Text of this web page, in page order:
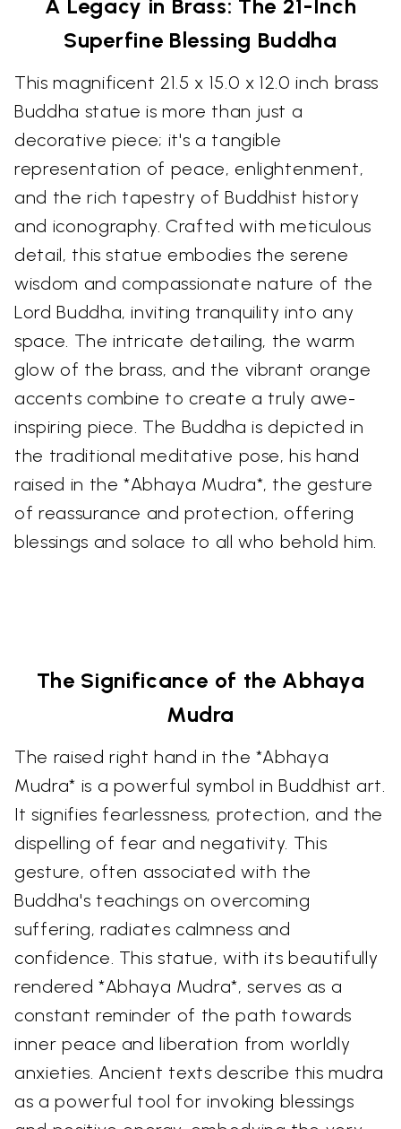
A Legacy in Brass: The 21-Inch
Superfine Blessing Buddha
This magnificent 21.5 x 15.0 x 12.0 inch brass
Buddha statue is more than just a
decorative piece; it's a tangible
representation of peace, enlightenment,
and the rich tapestry of Buddhist history
and iconography. Crafted with meticulous
detail, this statue embodies the serene
wisdom and compassionate nature of the
Lord Buddha, inviting tranquility into any
space. The intricate detailing, the warm
glow of the brass, and the vibrant orange
accents combine to create a truly awe-
inspiring piece. The Buddha is depicted in
the traditional meditative pose, his hand
raised in the *Abhaya Mudra*, the gesture
of reassurance and protection, offering
blessings and solace to all who behold him.
The Significance of the Abhaya
Mudra
The raised right hand in the *Abhaya
Mudra* is a powerful symbol in Buddhist art.
It signifies fearlessness, protection, and the
dispelling of fear and negativity. This
gesture, often associated with the
Buddha's teachings on overcoming
suffering, radiates calmness and
confidence. This statue, with its beautifully
rendered *Abhaya Mudra*, serves as a
constant reminder of the path towards
inner peace and liberation from worldly
anxieties. Ancient texts describe this mudra
as a powerful tool for invoking blessings